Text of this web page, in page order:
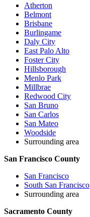
Atherton
Belmont
Brisbane
Burlingame
Daly City
East Palo Alto
Foster City
Hillsborough
Menlo Park
Millbrae
Redwood City
San Bruno
San Carlos
San Mateo
Woodside
Surrounding area
San Francisco County
San Francisco
South San Francisco
Surrounding area
Sacramento County